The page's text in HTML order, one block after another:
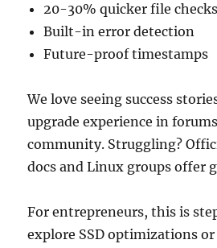
20-30% quicker file checks
Built-in error detection
Future-proof timestamps
We love seeing success
upgrade experience in
community. Struggling?
docs and Linux groups offer
For entrepreneurs, this is
explore SSD optimizations